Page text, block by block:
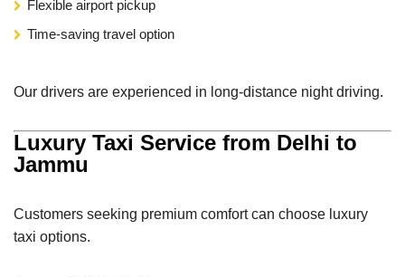
Flexible airport pickup
Time-saving travel option
Our drivers are experienced in long-distance night driving.
Luxury Taxi Service from Delhi to
Jammu
Customers seeking premium comfort can choose luxury
taxi options.